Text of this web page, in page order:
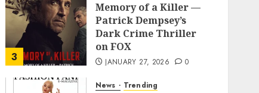
3
Memory of a Killer —
Patrick Dempsey’s
Dark Crime Thriller
on FOX
JANUARY 27, 2026 0
News Trending